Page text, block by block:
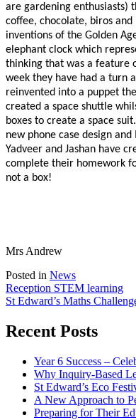
are gardening enthusiasts)
coffee, chocolate, biros
inventions of the Golden
elephant clock which
thinking that was a feature
week they have had a turn
reinvented into a puppet
created a space shuttle
boxes to create a space
new phone case design
Yadveer and Jashan have
complete their homework
not a box!
Mrs Andrew
Posted in News
Post
navigation
Reception STEM learning
St Edward’s Maths
Recent Posts
Year 6 Success –
Why Inquiry-Based
St Edward’s Eco
A New Approach to
Preparing for Their